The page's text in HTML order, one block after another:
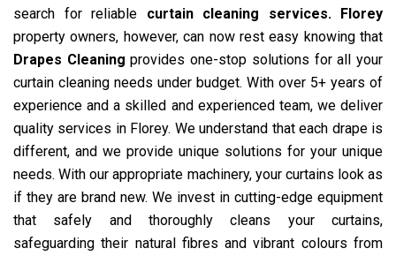
search for reliable curtain cleaning services. Florey
property owners, however, can now rest easy knowing that
Drapes Cleaning provides one-stop solutions for all your
curtain cleaning needs under budget. With over 5+ years of
experience and a skilled and experienced team, we deliver
quality services in Florey. We understand that each drape is
different, and we provide unique solutions for your unique
needs. With our appropriate machinery, your curtains look as
if they are brand new. We invest in cutting-edge equipment
that safely and thoroughly cleans your curtains,
safeguarding their natural fibres and vibrant colours from